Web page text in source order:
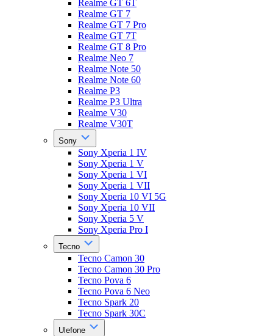
Realme GT 6T
Realme GT 7
Realme GT 7 Pro
Realme GT 7T
Realme GT 8 Pro
Realme Neo 7
Realme Note 50
Realme Note 60
Realme P3
Realme P3 Ultra
Realme V30
Realme V30T
Sony
Sony Xperia 1 IV
Sony Xperia 1 V
Sony Xperia 1 VI
Sony Xperia 1 VII
Sony Xperia 10 VI 5G
Sony Xperia 10 VII
Sony Xperia 5 V
Sony Xperia Pro I
Tecno
Tecno Camon 30
Tecno Camon 30 Pro
Tecno Pova 6
Tecno Pova 6 Neo
Tecno Spark 20
Tecno Spark 30C
Ulefone